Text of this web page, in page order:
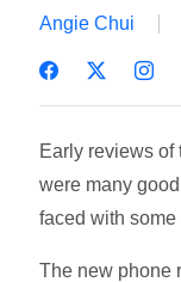
Angie Chui
Early reviews of
were many
faced with
The new phone